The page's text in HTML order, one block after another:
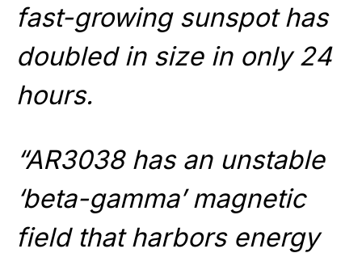
fast-growing sunspot has
doubled in size in only 24
hours.
“AR3038 has an unstable
‘beta-gamma’ magnetic
field that harbors energy